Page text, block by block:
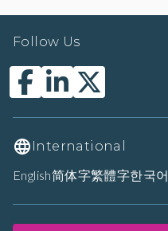
Follow Us
International
English简体字繁體字한국어